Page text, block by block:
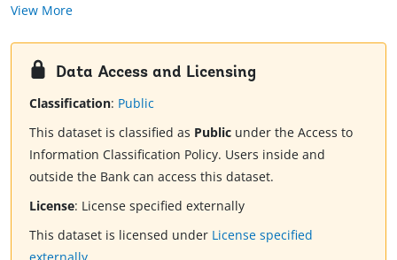
View More
Data Access and Licensing
Classification: Public
This dataset is classified as Public under the Access to
Information Classification Policy. Users inside and
outside the Bank can access this dataset.
License: License specified externally
This dataset is licensed under License specified